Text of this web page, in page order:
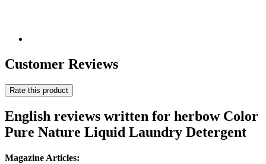
Customer Reviews
Rate this product
English reviews written for herbow Color
Pure Nature Liquid Laundry Detergent
Magazine Articles: